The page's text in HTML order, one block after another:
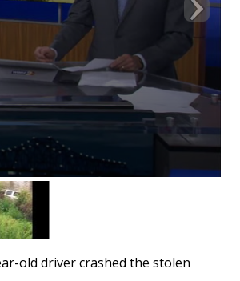
old driver crashed the stolen